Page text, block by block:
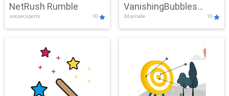
NetRush Rumble
soccer,sports 10
VanishingBubbles
Challenge
3d,arcade 10